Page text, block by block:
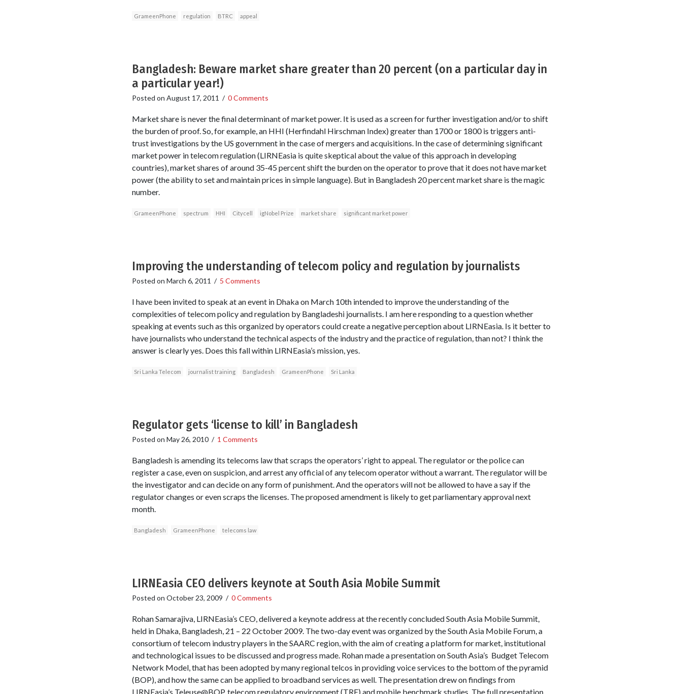
GrameenPhone regulation BTRC appeal
Bangladesh: Beware market share greater than 20 percent (on a particular day in
a particular year!)
Posted on August 17, 2011 / 0 Comments
Market share is never the final determinant of market power. It is used as a screen for further investigation and/or to shift
the burden of proof. So, for example, an HHI (Herfindahl Hirschman Index) greater than 1700 or 1800 is triggers anti-
trust investigations by the US government in the case of mergers and acquisitions. In the case of determining significant
market power in telecom regulation (LIRNEasia is quite skeptical about the value of this approach in developing
countries), market shares of around 35-45 percent shift the burden on the operator to prove that it does not have market
power (the ability to set and maintain prices in simple language). But in Bangladesh 20 percent market share is the magic
number.
GrameenPhone spectrum HHI Citycell igNobel Prize market share significant market power
Improving the understanding of telecom policy and regulation by journalists
Posted on March 6, 2011 / 5 Comments
I have been invited to speak at an event in Dhaka on March 10th intended to improve the understanding of the
complexities of telecom policy and regulation by Bangladeshi journalists. I am here responding to a question whether
speaking at events such as this organized by operators could create a negative perception about LIRNEasia. Is it better to
have journalists who understand the technical aspects of the industry and the practice of regulation, than not? I think the
answer is clearly yes. Does this fall within LIRNEasia’s mission, yes.
Sri Lanka Telecom journalist training Bangladesh GrameenPhone Sri Lanka
Regulator gets ‘license to kill’ in Bangladesh
Posted on May 26, 2010/ 1 Comments
Bangladesh is amending its telecoms law that scraps the operators’ right to appeal. The regulator or the police can
register a case, even on suspicion, and arrest any official of any telecom operator without a warrant. The regulator will be
the investigator and can decide on any form of punishment. And the operators will not be allowed to have a say if the
regulator changes or even scraps the licenses. The proposed amendment is likely to get parliamentary approval next
month.
Bangladesh GrameenPhone telecoms law
LIRNEasia CEO delivers keynote at South Asia Mobile Summit
Posted on October 23, 2009 / 0 Comments
Rohan Samarajiva, LIRNEasia’s CEO, delivered a keynote address at the recently concluded South Asia Mobile Summit,
held in Dhaka, Bangladesh, 21 – 22 October 2009. The two-day event was organized by the South Asia Mobile Forum, a
consortium of telecom industry players in the SAARC region, with the aim of creating a platform for market, institutional
and technological issues to be discussed and progress made. Rohan made a presentation on South Asia’s Budget Telecom
Network Model, that has been adopted by many regional telcos in providing voice services to the bottom of the pyramid
(BOP), and how the same can be applied to broadband services as well. The presentation drew on findings from
LIRNEasia’s Teleuse@BOP, telecom regulatory environment (TRE) and mobile benchmark studies. The full presentation